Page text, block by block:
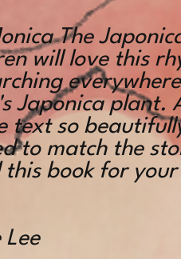
The
will love this
Japonica plant.
text so
to match the
this book for